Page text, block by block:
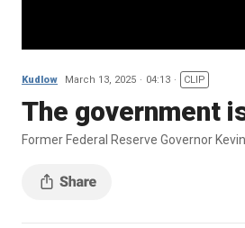
Kudlow March 13, 2025 04:13 CLIP
The government
Former Federal Reserve Governor